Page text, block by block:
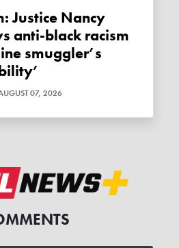
anti-black racism
smuggler’s
07, 2026